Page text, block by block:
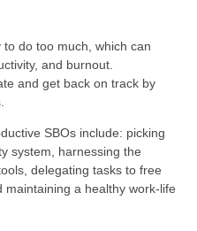
do too much, which can
and burnout.
and get back on track by
SBOs include: picking
system, harnessing the
delegating tasks to free
a healthy work-life